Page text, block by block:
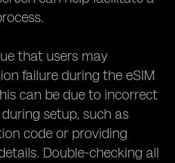
that users may
failure during the eSIM
can be due to incorrect
setup, such as
code or providing
Double-checking all